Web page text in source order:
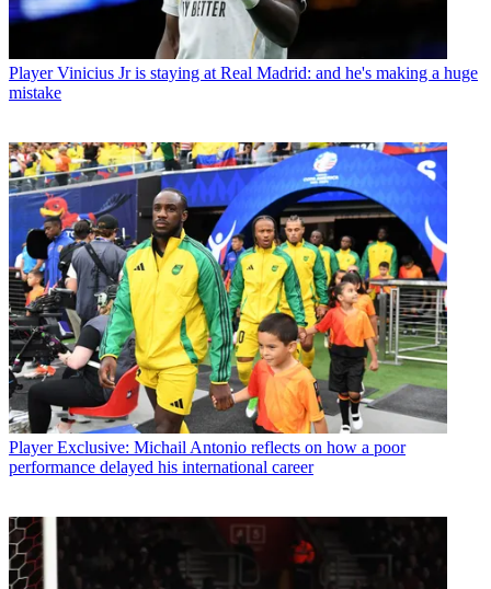
Player Vinicius Jr is staying at Real Madrid: and he's making a huge
mistake
Player Exclusive: Michail Antonio reflects on how a poor
performance delayed his international career